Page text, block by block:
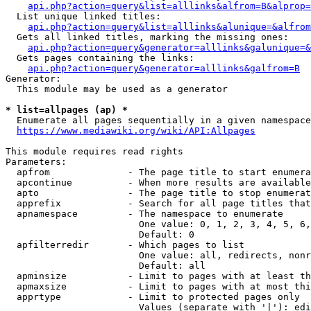
  List unique linked titles:
  Gets all linked titles, marking the missing ones:
  Gets pages containing the links:
api.php?action=query&generator=alllinks&galfrom=B
Generator:
  This module may be used as a generator
* list=allpages (ap) *
  Enumerate all pages sequentially in a given namespace
https://www.mediawiki.org/wiki/API:Allpages
This module requires read rights
Parameters:
apfrom              - The page title to start
apcontinue          - When more results are
apto                - The page title to stop
apprefix            - Search for all page titles
  apnamespace         - The namespace to enumerate
One value: 0, 1, 2, 3, 4, 5,
                        Default: 0
  apfilterredir       - Which pages to list
One value: all, redirects,
                        Default: all
apminsize           - Limit to pages with at least
apmaxsize           - Limit to pages with at most
  apprtype            - Limit to protected pages only
Values (separate with '|'):